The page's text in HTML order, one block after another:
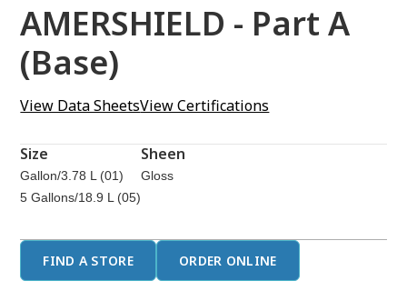
AMERSHIELD - Part A
(Base)
View Data SheetsView Certifications
Size
Gallon/3.78 L (01)
5 Gallons/18.9 L (05)
Sheen
Gloss
FIND A STORE ORDER ONLINE